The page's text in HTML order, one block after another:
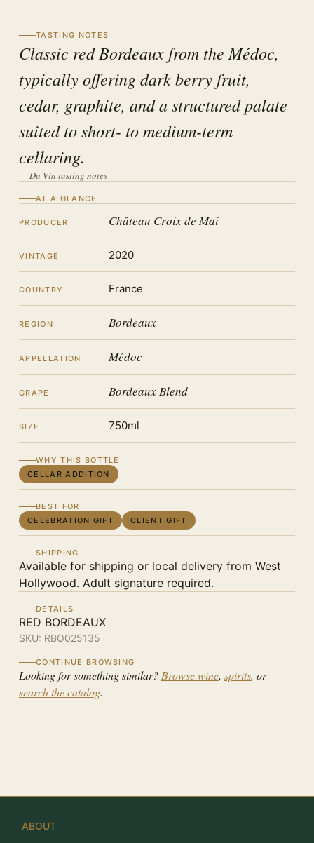
TASTING NOTES
Classic red Bordeaux from the Médoc,
typically offering dark berry fruit,
cedar, graphite, and a structured palate
suited to short- to medium-term
cellaring.
— Du Vin tasting notes
AT A GLANCE
PRODUCER Château Croix de Mai
VINTAGE 2020
COUNTRY France
REGION Bordeaux
APPELLATION Médoc
GRAPE Bordeaux Blend
SIZE 750ml
WHY THIS BOTTLE
CELLAR ADDITION
BEST FOR
CELEBRATION GIFT
CLIENT GIFT
SHIPPING
Available for shipping or local delivery from West
Hollywood. Adult signature required.
DETAILS
RED BORDEAUX
SKU: RBO025135
CONTINUE BROWSING
Looking for something similar? Browse wine, spirits, or
search the catalog.
ABOUT